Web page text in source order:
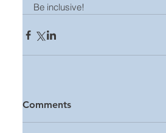
Be inclusive!
Comments